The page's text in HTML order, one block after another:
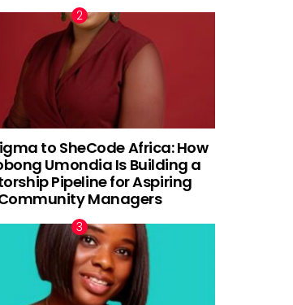
to SheCode Africa: How
Umondia Is Building a
Pipeline for Aspiring
Managers